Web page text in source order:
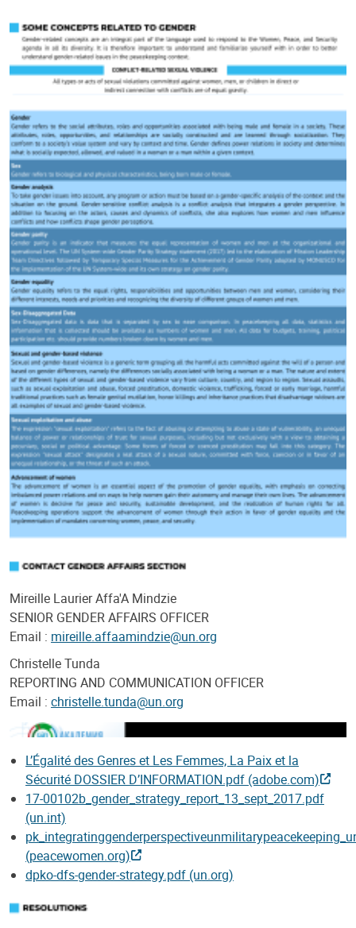
Mireille Laurier Affa'A Mindzie
SENIOR GENDER AFFAIRS OFFICER
Email : mireille.affaamindzie@un.org
Christelle Tunda
REPORTING AND COMMUNICATION OFFICER
Email : christelle.tunda@un.org
L’Égalité des Genres et Les Femmes, La Paix et la
Sécurité DOSSIER D’INFORMATION.pdf (adobe.com)
17-00102b_gender_strategy_report_13_sept_2017.pdf
(un.int)
(peacewomen.org)
dpko-dfs-gender-strategy.pdf (un.org)